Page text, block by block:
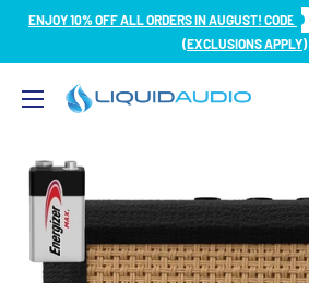
SkipENJOY 10% OFF ALL ORDERS IN AUGUST! CODE
(EXCLUSIONS APPLY)
Liquid